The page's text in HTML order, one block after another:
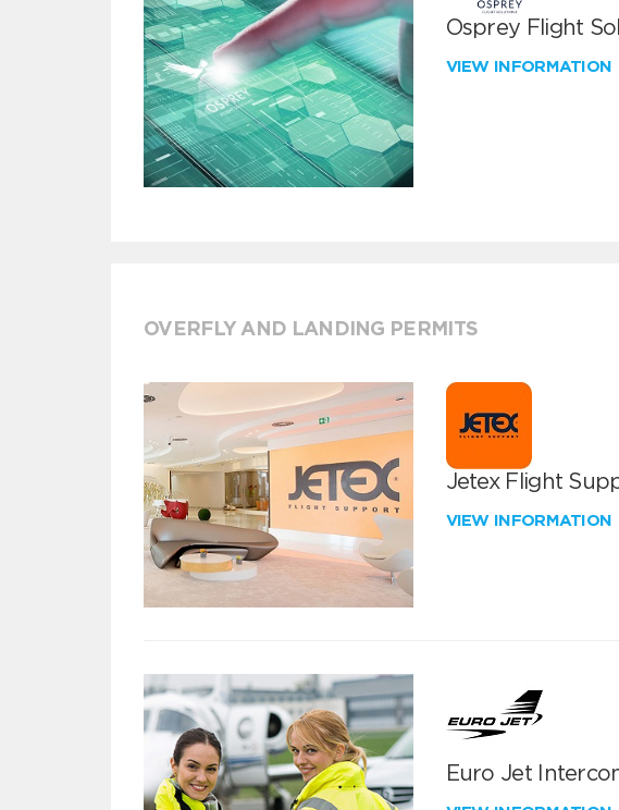
Osprey Flight
VIEW INFORMATION
OVERFLY AND LANDING PERMITS
Jetex Flight
VIEW INFORMATION
Euro Jet